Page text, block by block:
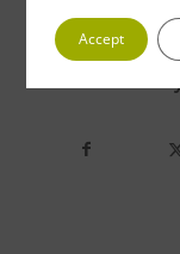
Accept